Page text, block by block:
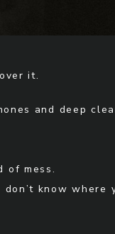
it.
and deep
of mess.
know where